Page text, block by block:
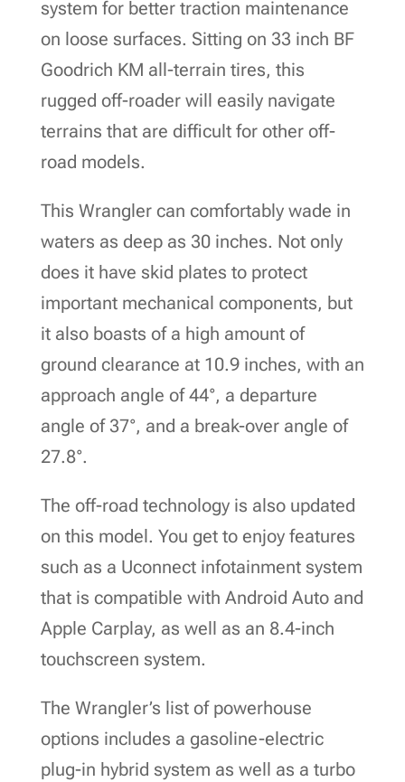
system for better traction maintenance
on loose surfaces. Sitting on 33 inch BF
Goodrich KM all-terrain tires, this
rugged off-roader will easily navigate
terrains that are difficult for other off-
road models.
This Wrangler can comfortably wade in
waters as deep as 30 inches. Not only
does it have skid plates to protect
important mechanical components, but
it also boasts of a high amount of
ground clearance at 10.9 inches, with an
approach angle of 44°, a departure
angle of 37°, and a break-over angle of
27.8°.
The off-road technology is also updated
on this model. You get to enjoy features
such as a Uconnect infotainment system
that is compatible with Android Auto and
Apple Carplay, as well as an 8.4-inch
touchscreen system.
The Wrangler’s list of powerhouse
options includes a gasoline-electric
plug-in hybrid system as well as a turbo